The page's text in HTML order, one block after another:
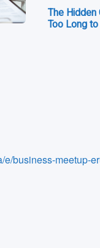
The
Too Long
e/business-meetup-